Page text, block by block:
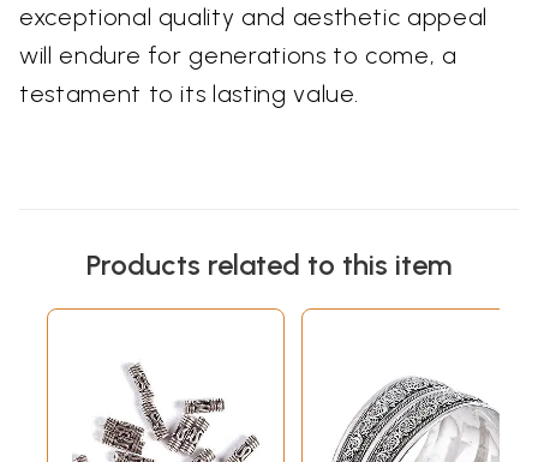
exceptional quality and aesthetic appeal
will endure for generations to come, a
testament to its lasting value.
Products related to this item